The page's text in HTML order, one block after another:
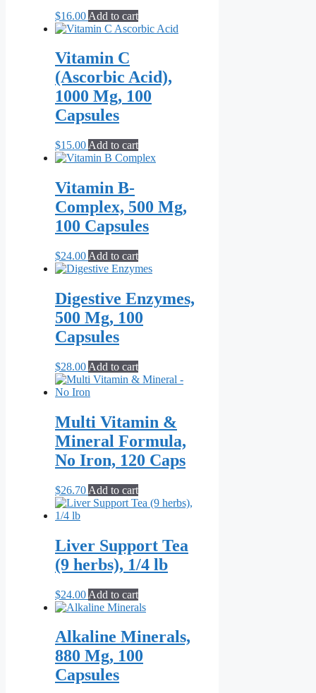
$16.00 Add to cart
Vitamin C
(Ascorbic Acid),
1000 Mg, 100
Capsules
$15.00 Add to cart
Vitamin B-
Complex, 500 Mg,
100 Capsules
$24.00 Add to cart
Digestive Enzymes,
500 Mg, 100
Capsules
$28.00 Add to cart
Multi Vitamin &
Mineral Formula,
No Iron, 120 Caps
$26.70 Add to cart
Liver Support Tea
(9 herbs), 1/4 lb
$24.00 Add to cart
Alkaline Minerals,
880 Mg, 100
Capsules